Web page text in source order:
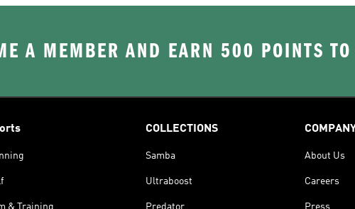
A MEMBER AND EARN 500 POINTS
& Training
COLLECTIONS
Samba
Ultraboost
Predator
About Us
Careers
Press